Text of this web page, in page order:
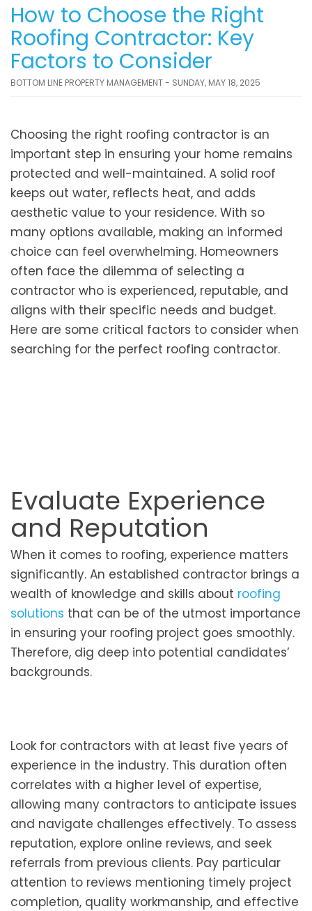
How to Choose the Right
Roofing Contractor: Key
Factors to Consider
BOTTOM LINE PROPERTY MANAGEMENT - SUNDAY, MAY 18, 2025
Choosing the right roofing contractor is an
important step in ensuring your home remains
protected and well-maintained. A solid roof
keeps out water, reflects heat, and adds
aesthetic value to your residence. With so
many options available, making an informed
choice can feel overwhelming. Homeowners
often face the dilemma of selecting a
contractor who is experienced, reputable, and
aligns with their specific needs and budget.
Here are some critical factors to consider when
searching for the perfect roofing contractor.
Evaluate Experience
and Reputation
When it comes to roofing, experience matters
significantly. An established contractor brings a
wealth of knowledge and skills about roofing
solutions that can be of the utmost importance
in ensuring your roofing project goes smoothly.
Therefore, dig deep into potential candidates’
backgrounds.
Look for contractors with at least five years of
experience in the industry. This duration often
correlates with a higher level of expertise,
allowing many contractors to anticipate issues
and navigate challenges effectively. To assess
reputation, explore online reviews, and seek
referrals from previous clients. Pay particular
attention to reviews mentioning timely project
completion, quality workmanship, and effective